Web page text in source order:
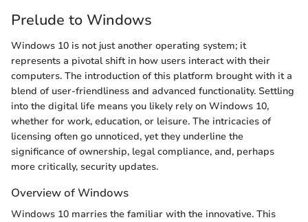
Prelude to Windows
Windows 10 is not just another operating system; it
represents a pivotal shift in how users interact with their
computers. The introduction of this platform brought with it a
blend of user-friendliness and advanced functionality. Settling
into the digital life means you likely rely on Windows 10,
whether for work, education, or leisure. The intricacies of
licensing often go unnoticed, yet they underline the
significance of ownership, legal compliance, and, perhaps
more critically, security updates.
Overview of Windows
Windows 10 marries the familiar with the innovative. This